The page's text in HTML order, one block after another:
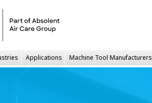
Applications Machine Tool Manufacturers